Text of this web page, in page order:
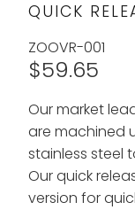
QUICK
ZOOVR-001
$59.65
Our market
are machined
stainless steel
Our quick
version for